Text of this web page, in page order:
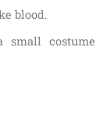
blood.
small costume